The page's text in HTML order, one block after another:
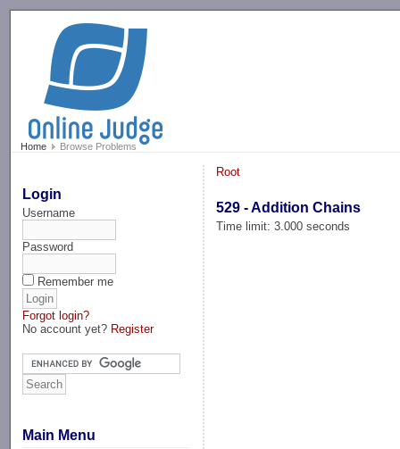
Home Browse Problems
Login
Username
Password
Remember me
Forgot login?
No account yet? Register
Main Menu
Root
529 - Addition Chains
Time limit: 3.000 seconds